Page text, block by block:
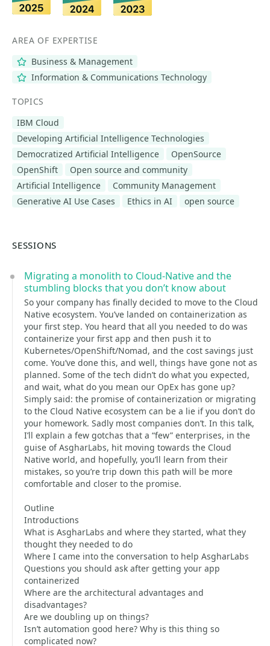
AREA OF EXPERTISE
Business & Management
Information & Communications Technology
TOPICS
IBM Cloud
Developing Artificial Intelligence Technologies
Democratized Artificial Intelligence
OpenSource
OpenShift
Open source and community
Artificial Intelligence
Community Management
Generative AI Use Cases
Ethics in AI open source
SESSIONS
Migrating a monolith to Cloud-Native and the
stumbling blocks that you don’t know about
So your company has finally decided to move to the Cloud
Native ecosystem. You’ve landed on containerization as
your first step. You heard that all you needed to do was
containerize your first app and then push it to
Kubernetes/OpenShift/Nomad, and the cost savings just
come. You’ve done this, and well, things have gone not as
planned. Some of the tech didn’t do what you expected,
and wait, what do you mean our OpEx has gone up?
Simply said: the promise of containerization or migrating
to the Cloud Native ecosystem can be a lie if you don’t do
your homework. Sadly most companies don’t. In this talk,
I’ll explain a few gotchas that a “few” enterprises, in the
guise of AsgharLabs, hit moving towards the Cloud
Native world, and hopefully, you’ll learn from their
mistakes, so you’re trip down this path will be more
comfortable and closer to the promise.
Outline
Introductions
What is AsgharLabs and where they started, what they
thought they needed to do
Where I came into the conversation to help AsgharLabs
Questions you should ask after getting your app
containerized
Where are the architectural advantages and
disadvantages?
Are we doubling up on things?
Isn’t automation good here? Why is this thing so
complicated now?